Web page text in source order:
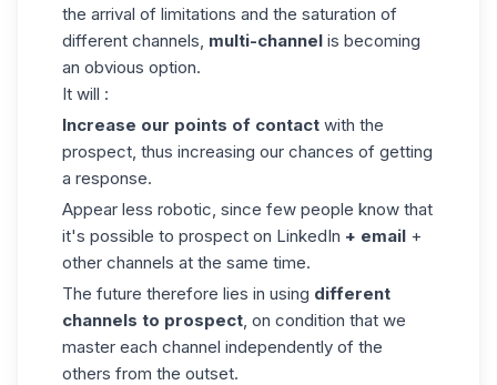
the arrival of limitations and the saturation of
different channels, multi-channel is becoming
an obvious option.
It will :
Increase our points of contact with the
prospect, thus increasing our chances of getting
a response.
Appear less robotic, since few people know that
it's possible to prospect on LinkedIn + email +
other channels at the same time.
The future therefore lies in using different
channels to prospect , on condition that we
master each channel independently of the
others from the outset.